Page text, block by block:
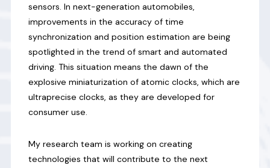
sensors. In next-generation automobiles,
improvements in the accuracy of time
synchronization and position estimation are being
spotlighted in the trend of smart and automated
driving. This situation means the dawn of the
explosive miniaturization of atomic clocks, which are
ultraprecise clocks, as they are developed for
consumer use.
My research team is working on creating
technologies that will contribute to the next